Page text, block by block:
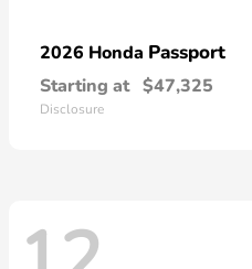
2026 Honda Passport
Starting at $47,325
Disclosure